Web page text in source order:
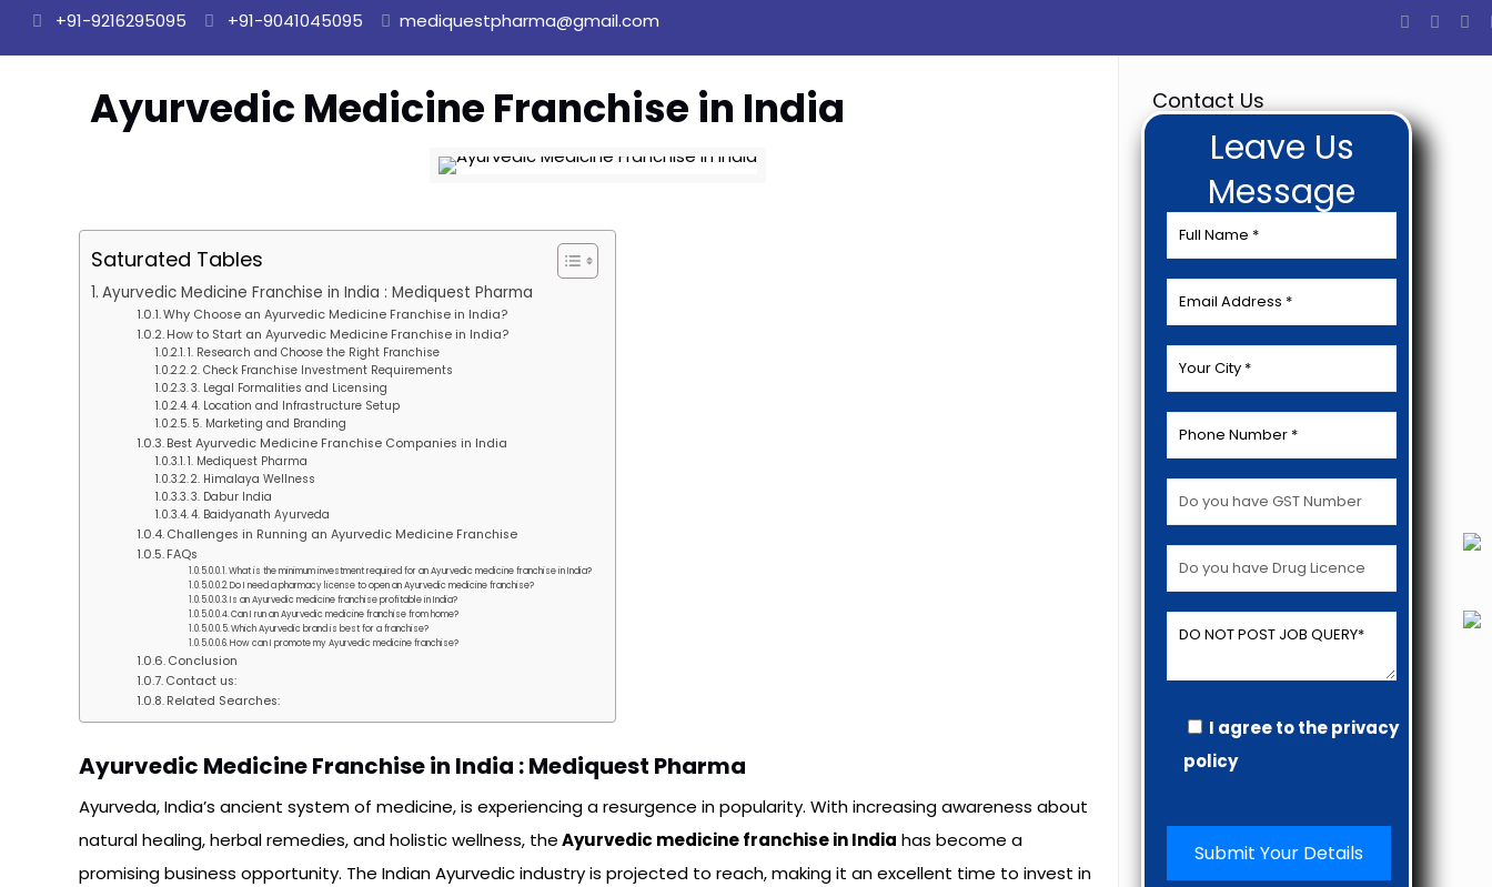
+91-9216295095 +91-9041045095 mediquestpharma@gmail.com
Ayurvedic Medicine Franchise in India
Saturated Tables
Ayurvedic Medicine Franchise in India : Mediquest Pharma
Why Choose an Ayurvedic Medicine Franchise in India?
How to Start an Ayurvedic Medicine Franchise in India?
1. Research and Choose the Right Franchise
2. Check Franchise Investment Requirements
3. Legal Formalities and Licensing
4. Location and Infrastructure Setup
5. Marketing and Branding
Best Ayurvedic Medicine Franchise Companies in India
1. Mediquest Pharma
2. Himalaya Wellness
3. Dabur India
4. Baidyanath Ayurveda
Challenges in Running an Ayurvedic Medicine Franchise
FAQs
What is the minimum investment required for an Ayurvedic medicine franchise in India?
Do I need a pharmacy license to open an Ayurvedic medicine franchise?
Is an Ayurvedic medicine franchise profitable in India?
Can I run an Ayurvedic medicine franchise from home?
Which Ayurvedic brand is best for a franchise?
How can I promote my Ayurvedic medicine franchise?
Conclusion
Contact us:
Related Searches:
Ayurvedic Medicine Franchise in India : Mediquest Pharma
Ayurveda, India’s ancient system of medicine, is experiencing a resurgence in popularity. With increasing awareness about
natural healing, herbal remedies, and holistic wellness, theAyurvedic medicine franchise in India has become a
promising business opportunity. The Indian Ayurvedic industry is projected to reach, making it an excellent time to invest in
Contact Us
Leave Us
Message
I agree to the privacy
policy